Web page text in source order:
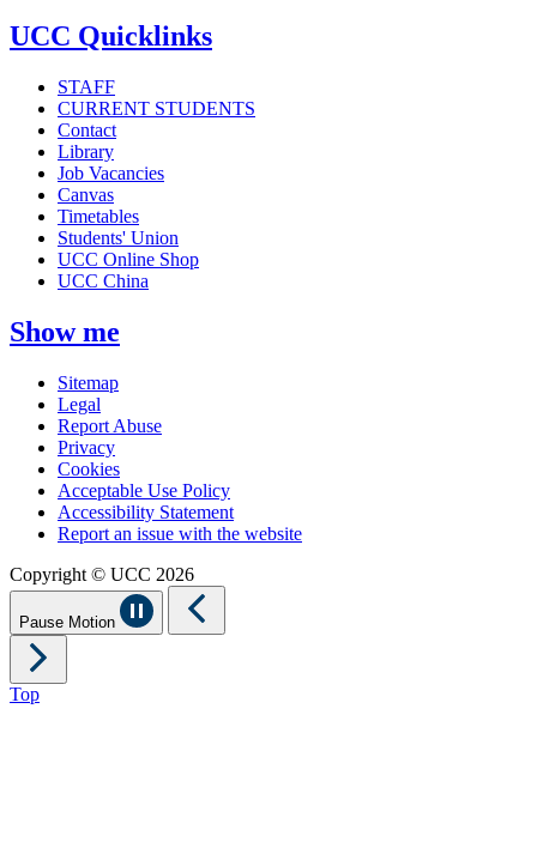
UCC Quicklinks
STAFF
CURRENT STUDENTS
Contact
Library
Job Vacancies
Canvas
Timetables
Students' Union
UCC Online Shop
UCC China
Show me
Sitemap
Legal
Report Abuse
Privacy
Cookies
Acceptable Use Policy
Accessibility Statement
Report an issue with the website
Copyright © UCC 2026
Pause Motion
Top